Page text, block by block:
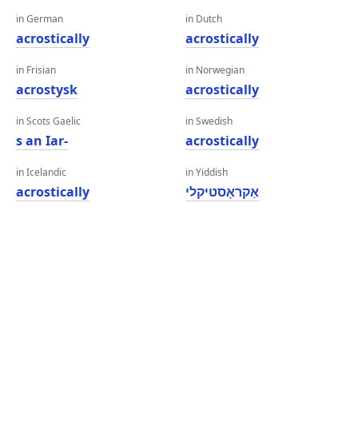
in German
acrostically
in Frisian
acrostysk
in Scots Gaelic
s an Iar-
in Icelandic
acrostically
in Dutch
acrostically
in Norwegian
acrostically
in Swedish
acrostically
in Yiddish
אַקראָסטיקלי